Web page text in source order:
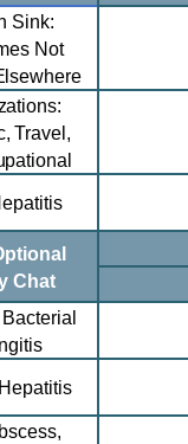
Sink:
Not
Travel,
Chat